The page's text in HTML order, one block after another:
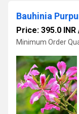
Bauhinia
Price: 395.0 INR
Minimum Order